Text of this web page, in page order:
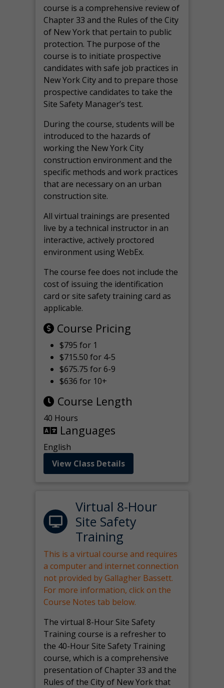
course is a comprehensive review of
Chapter 33 and the Rules of the City
of New York that pertain to public
protection. The purpose of the
course is to initiate prospective
candidates with safe job practices in
New York City and to prepare those
prospective candidates to take the
Site Safety Manager’s test.
During the course, students will be
introduced to the hazards of
working the New York City
construction environment and the
specific methods and work practices
that are necessary on an urban
construction site.
All virtualtrainings are presented
live by a technical instructor in an
interactive, actively proctored
environment using WebEx.
The course fee does not include the
cost of issuing the identification
card or site safety training card as
applicable.
Course Pricing
$795 for 1
$715.50 for 4-5
$675.75 for 6-9
$636 for 10+
Course Length
40 Hours
Languages
English
View Class Details
Virtual 8-Hour
Site Safety
Training
This is a virtual course and requires
a computer and internet connection
not provided by Gallagher Bassett.
For more information, click on the
Course Notes tab below.
The virtual 8-Hour Site Safety
Training course is a refresher to
the 40-Hour Site Safety Training
course, which is a comprehensive
presentation of Chapter 33 and the
Rules of the City of New York that